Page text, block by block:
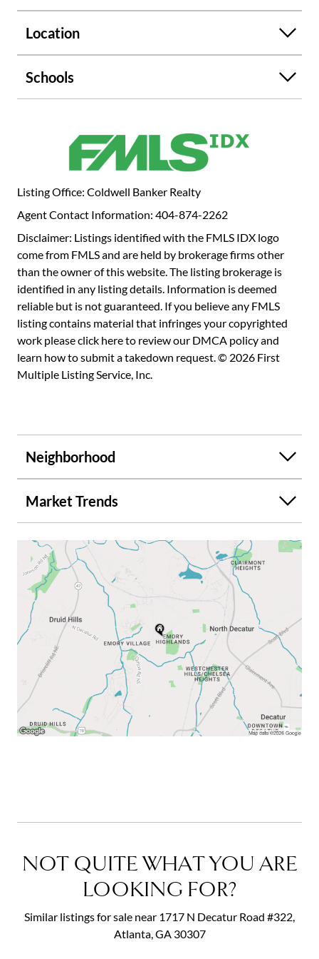
Amenities at The Clifton include concierge service, resort-
style pool, fitness center, clubroom, business center,
landscaped grounds, and secure gated parking. This home
includes two reserved covered parking spots and a large
storage unit adjacent to the deeded parking. This is your
the best communities in Druid Hills, Emory Village. Easy
commute to Decatur, Downtown and Midtown Atlanta.
Location
Schools
Listing Office: Coldwell Banker Realty
Agent Contact Information: 404-874-2262
Disclaimer: Listings identified with the FMLS IDX logo
come from FMLS and are held by brokerage firms other
than the owner of this website. The listing brokerage is
identified in any listing details. Information is deemed
reliable but is not guaranteed. If you believe any FMLS
listing contains material that infringes your copyrighted
work pleaseclick here to review our DMCA policyand
learn how to submit a takedown request. © 2026 First
Multiple Listing Service, Inc.
Neighborhood
Market Trends
NOT QUITE WHAT YOU ARE
LOOKING FOR?
Similar listings for sale near 1717 N Decatur Road #322,
Atlanta, GA 30307